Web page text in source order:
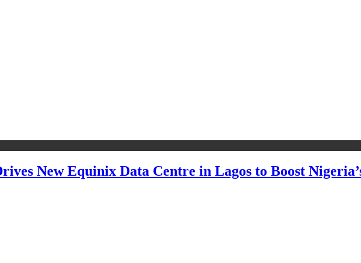
New Equinix Data Centre in Lagos to Boost